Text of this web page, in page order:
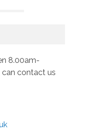
8.00am-
can contact us